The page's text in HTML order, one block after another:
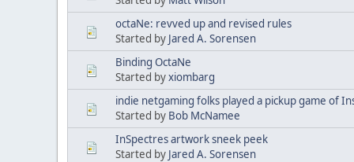
octaNe: revved up and revised rules
Started by Jared A. Sorensen
Binding OctaNe
Started byxiombarg
indie netgaming folks played a pickup game of
Started by Bob McNamee
InSpectres artwork sneek peek
Started by Jared A. Sorensen